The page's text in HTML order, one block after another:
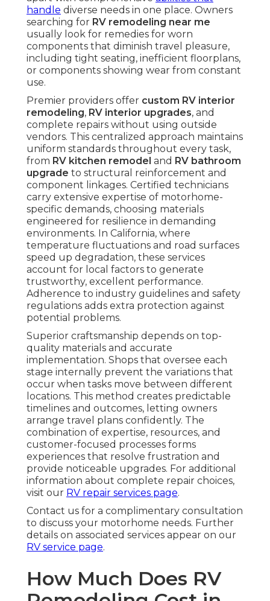
handle diverse needs in one place. Owners
searching for RV remodeling near me
usually look for remedies for worn
components that diminish travel pleasure,
including tight seating, inefficient floorplans,
or components showing wear from constant
use.
Premier providers offer custom RV interior
remodeling, RV interior upgrades, and
complete repairs without using outside
vendors. This centralized approach maintains
uniform standards throughout every task,
from RV kitchen remodel and RV bathroom
upgrade to structural reinforcement and
component linkages. Certified technicians
carry extensive expertise of motorhome-
specific demands, choosing materials
engineered for resilience in demanding
environments. In California, where
temperature fluctuations and road surfaces
speed up degradation, these services
account for local factors to generate
trustworthy, excellent performance.
Adherence to industry guidelines and safety
regulations adds extra protection against
potential problems.
Superior craftsmanship depends on top-
quality materials and accurate
implementation. Shops that oversee each
stage internally prevent the variations that
occur when tasks move between different
locations. This method creates predictable
timelines and outcomes, letting owners
arrange travel plans confidently. The
combination of expertise, resources, and
customer-focused processes forms
experiences that resolve frustration and
provide noticeable upgrades. For additional
information about complete repair choices,
visit our RV repair services page.
Contact us for a complimentary consultation
to discuss your motorhome needs. Further
details on associated services appear on our
RV service page.
How Much Does RV